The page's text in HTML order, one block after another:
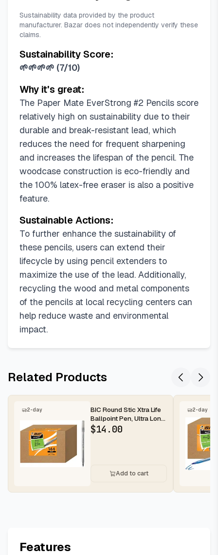
Sustainability data provided by the product
manufacturer. Bazar does not independently verify these
claims.
Sustainability Score:
🌱🌱🌱🌱 (7/10)
Why it's great:
The Paper Mate EverStrong #2 Pencils score
relatively high on sustainability due to their
durable and break-resistant lead, which
reduces the need for frequent sharpening
and increases the lifespan of the pencil. The
woodcase construction is eco-friendly and
the 100% latex-free eraser is also a positive
feature.
Sustainable Actions:
To further enhance the sustainability of
these pencils, users can extend their
lifecycle by using pencil extenders to
maximize the use of the lead. Additionally,
recycling the wood and metal components
of the pencils at local recycling centers can
help reduce waste and environmental
impact.
Related Products
2-day
BIC Round Stic Xtra Life
Ballpoint Pen, Ultra Long
Lasting and Consist...
$14.00
Add to cart
2-day
Features